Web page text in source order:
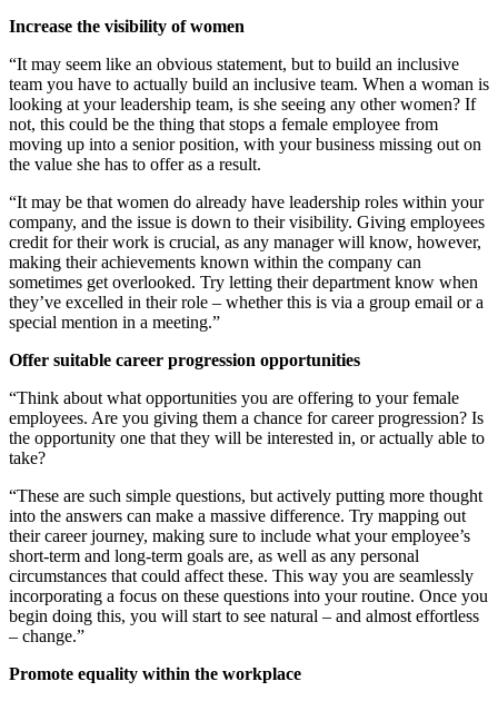
Increase the visibility of women
“It may seem like an obvious statement, but to build an inclusive
team you have to actually build an inclusive team. When a woman is
looking at your leadership team, is she seeing any other women? If
not, this could be the thing that stops a female employee from
moving up into a senior position, with your business missing out on
the value she has to offer as a result.
“It may be that women do already have leadership roles within your
company, and the issue is down to their visibility. Giving employees
credit for their work is crucial, as any manager will know, however,
making their achievements known within the company can
sometimes get overlooked. Try letting their department know when
they’ve excelled in their role – whether this is via a group email or a
special mention in a meeting.”
Offer suitable career progression opportunities
“Think about what opportunities you are offering to your female
employees. Are you giving them a chance for career progression? Is
the opportunity one that they will be interested in, or actually able to
take?
“These are such simple questions, but actively putting more thought
into the answers can make a massive difference. Try mapping out
their career journey, making sure to include what your employee’s
short-term and long-term goals are, as well as any personal
circumstances that could affect these. This way you are seamlessly
incorporating a focus on these questions into your routine. Once you
begin doing this, you will start to see natural – and almost effortless
– change.”
Promote equality within the workplace